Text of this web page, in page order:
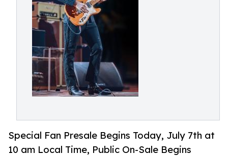
Special Fan Presale Begins Today, July 7th at
10 am Local Time, Public On-Sale Begins